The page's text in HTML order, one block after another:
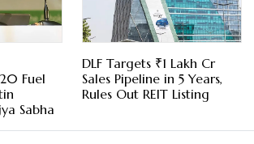
Fuel
Sabha
DLF Targets ₹1 Lakh Cr
Sales Pipeline in 5 Years,
Rules Out REIT Listing